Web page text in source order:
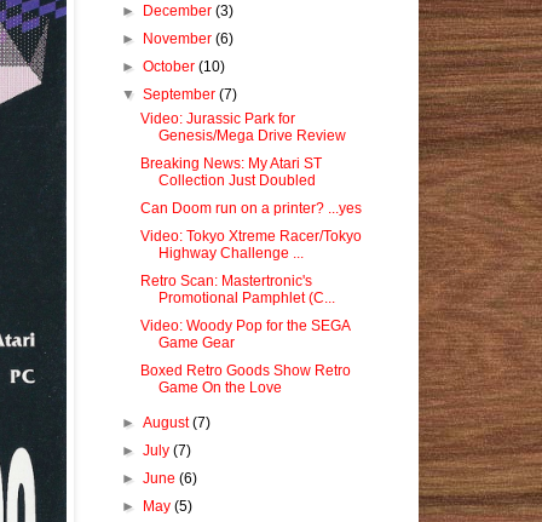
► December(3)
► November(6)
►October(10)
▼September(7)
Video: Jurassic Park for
Genesis/Mega Drive Review
Breaking News: My Atari ST
Collection Just Doubled
Can Doom run on a printer? ...yes
Video: Tokyo Xtreme Racer/Tokyo
Highway Challenge ...
Retro Scan: Mastertronic's
Promotional Pamphlet (C...
Video: Woody Pop for the SEGA
Game Gear
Boxed Retro Goods Show Retro
Game On the Love
►August(7)
►July(7)
►June(6)
► May(5)